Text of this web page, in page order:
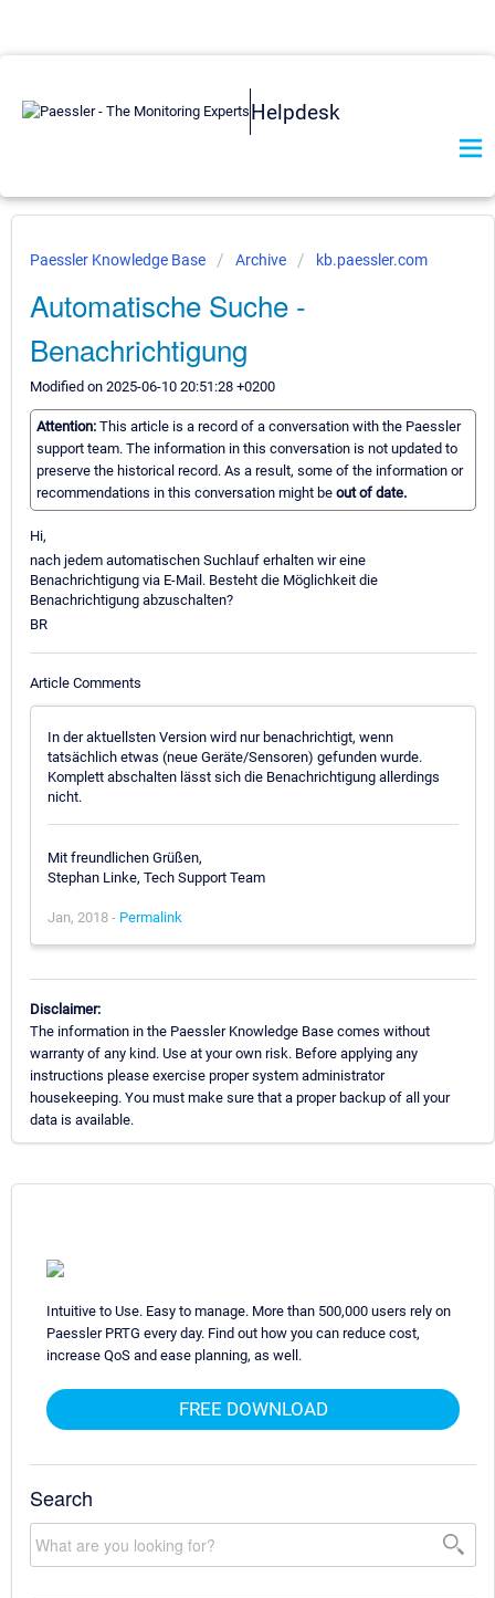
Helpdesk
Paessler Knowledge Base Archive kb.paessler.com
Automatische Suche -
Benachrichtigung
Modified on 2025-06-10 20:51:28 +0200
Attention: This article is a record of a conversation with the Paessler
support team. The information in this conversation is not updated to
preserve the historical record. As a result, some of the information or
recommendations in this conversation might be out of date.
Hi,
nach jedem automatischen Suchlauf erhalten wir eine
Benachrichtigung via E-Mail. Besteht die Möglichkeit die
Benachrichtigung abzuschalten?
BR
Article Comments
In der aktuellsten Version wird nur benachrichtigt, wenn
tatsächlich etwas (neue Geräte/Sensoren) gefunden wurde.
Komplett abschalten lässt sich die Benachrichtigung allerdings
nicht.
Mit freundlichen Grüßen,
Stephan Linke, Tech Support Team
Jan, 2018 - Permalink
Disclaimer:
The information in the Paessler Knowledge Base comes without
warranty of any kind. Use at your own risk. Before applying any
instructions please exercise proper system administrator
housekeeping. You must make sure that a proper backup of all your
data is available.
Intuitive to Use. Easy to manage. More than 500,000 users rely on
Paessler PRTG every day. Find out how you can reduce cost,
increase QoS and ease planning, as well.
FREE DOWNLOAD
Search